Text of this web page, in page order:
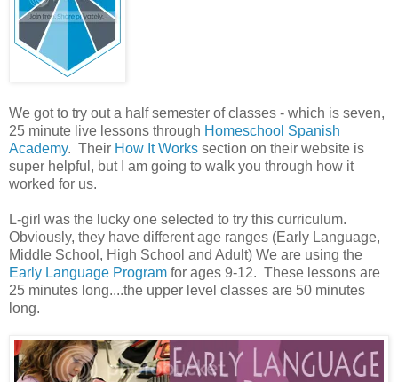
We got to try out a half semester of classes - which is seven,
25 minute live lessons through Homeschool Spanish
Academy. Their How It Works section on their website is
super helpful, but I am going to walk you through how it
worked for us.
L-girl was the lucky one selected to try this curriculum.
Obviously, they have different age ranges (Early Language,
Middle School, High School and Adult) We are using the
Early Language Program for ages 9-12. These lessons are
25 minutes long....the upper level classes are 50 minutes
long.